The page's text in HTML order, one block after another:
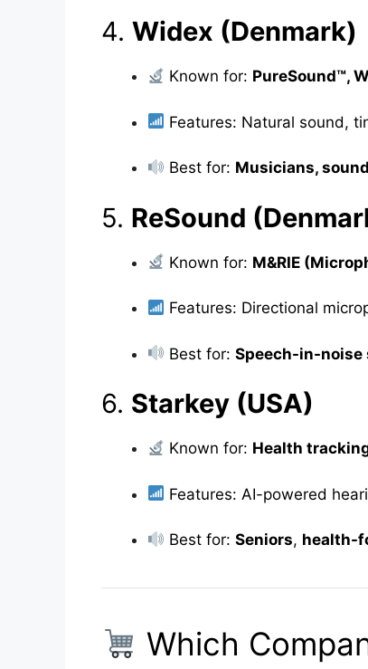
4. Widex (Denmark)
Known for: PureSound™,
Features: Natural sound,
Best for: Musicians,
5. ReSound
Known for: M&RIE
Features: Directional
Best for:Speech-in-
6. Starkey (USA)
Known for: Health
Features: AI-powered
Best for:Seniors, health-
Which